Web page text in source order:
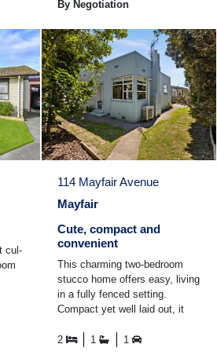
By Negotiation
cul-
114 Mayfair Avenue
Mayfair
Cute, compact and
convenient
This charming two-bedroom
stucco home offers easy, living
in a fully fenced setting.
Compact yet well laid out, it
added convenience ...
2 1 1